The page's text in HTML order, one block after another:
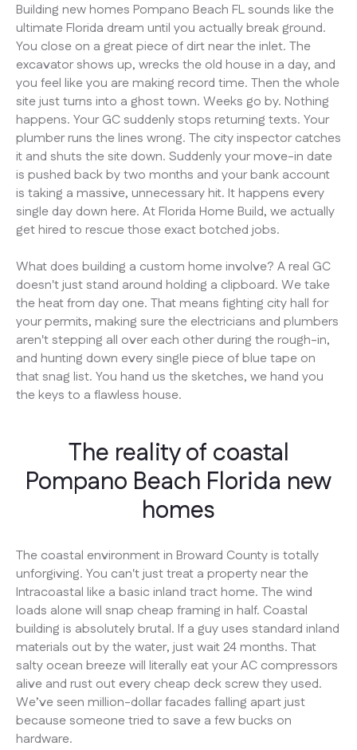
Building new homes Pompano Beach FL sounds like the
ultimate Florida dream until you actually break ground.
You close on a great piece of dirt near the inlet. The
excavator shows up, wrecks the old house in a day, and
you feel like you are making record time. Then the whole
site just turns into a ghost town. Weeks go by. Nothing
happens. Your GC suddenly stops returning texts. Your
plumber runs the lines wrong. The city inspector catches
it and shuts the site down. Suddenly your move-in date
is pushed back by two months and your bank account
is taking a massive, unnecessary hit. It happens every
single day down here. At Florida Home Build, we actually
get hired to rescue those exact botched jobs.
What does building a custom home involve? A real GC
doesn't just stand around holding a clipboard. We take
the heat from day one. That means fighting city hall for
your permits, making sure the electricians and plumbers
aren't stepping all over each other during the rough-in,
and hunting down every single piece of blue tape on
that snag list. You hand us the sketches, we hand you
the keys to a flawless house.
The reality of coastal
Pompano Beach Florida new
homes
The coastal environment in Broward County is totally
unforgiving. You can't just treat a property near the
Intracoastal like a basic inland tract home. The wind
loads alone will snap cheap framing in half. Coastal
building is absolutely brutal. If a guy uses standard inland
materials out by the water, just wait 24 months. That
salty ocean breeze will literally eat your AC compressors
alive and rust out every cheap deck screw they used.
We’ve seen million-dollar facades falling apart just
because someone tried to save a few bucks on
hardware.